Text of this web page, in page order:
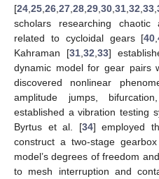
[24 25 26 27 28 29 30 31 32 33
scholars researching chaotic
related to cycloidal gears [40 ,
Kahraman [31 32 33]
dynamic model for gear pairs
discovered nonlinear
amplitude jumps,
established a vibration testing
Byrtus et al. [34] employed
construct a two-stage
model’s degrees of freedom
to mesh interruption and